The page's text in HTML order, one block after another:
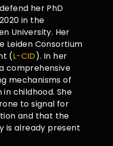
her PhD
in the
University. Her
Leiden Consortium
(L-CID). In her
comprehensive
mechanisms of
childhood. She
to signal for
and that the
is already present